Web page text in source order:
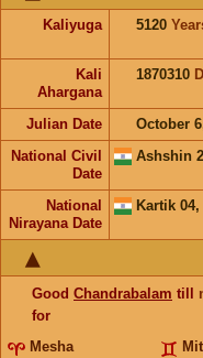
Kaliyuga 5120
Kali
Ahargana
1870310
Julian Date October
National Civil
Date
Ashshin
National
Nirayana Date
Kartik
Good Chandrabalam till
for
Mesha